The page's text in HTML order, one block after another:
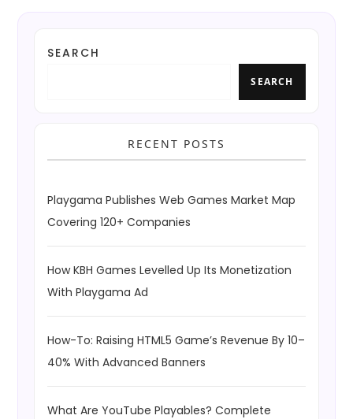
SEARCH
SEARCH
RECENT POSTS
Playgama Publishes Web Games Market Map
Covering 120+ Companies
How KBH Games Levelled Up Its Monetization
With Playgama Ad
How-To: Raising HTML5 Game’s Revenue By 10–
40% With Advanced Banners
What Are YouTube Playables? Complete